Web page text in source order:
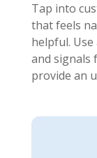
Tap into
that feels
helpful. Use
and signals
provide an